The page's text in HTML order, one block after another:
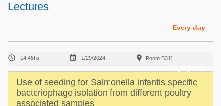
Dairy Cattle
Mycotoxins
Pig Industry
Mycotoxins
Pig Industry
Beef Cattle
Dairy Cattle
Lectures
Every day
 14:45hs  1/29/2024  Room B311
Use of seeding for Salmonella infantis specific
bacteriophage isolation from different poultry
associated samples